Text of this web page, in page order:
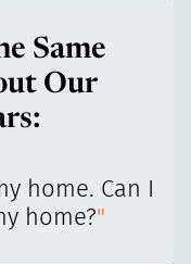
Same
Our
home. Can I
home?"